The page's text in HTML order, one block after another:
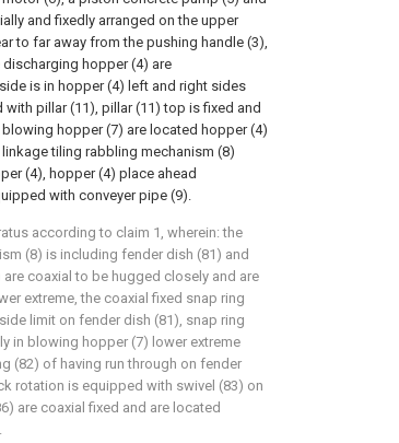
and fixedly arranged on the upper
to far away from the pushing handle (3),
hopper (4) are
is in hopper (4) left and right sides
pillar (11), pillar (11) top is fixed and
hopper (7) are located hopper (4)
tiling rabbling mechanism (8)
(4), hopper (4) place ahead
with conveyer pipe (9).
according to claim 1, wherein: the
(8) is including fender dish (81) and
coaxial to be hugged closely and are
extreme, the coaxial fixed snap ring
limit on fender dish (81), snap ring
in blowing hopper (7) lower extreme
(82) of having run through on fender
rotation is equipped with swivel (83) on
are coaxial fixed and are located